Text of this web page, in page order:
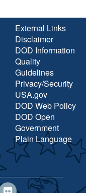
External Links
Disclaimer
DOD Information
Quality
Guidelines
Privacy/Security
USA.gov
DOD Web Policy
DOD Open
Government
Plain Language